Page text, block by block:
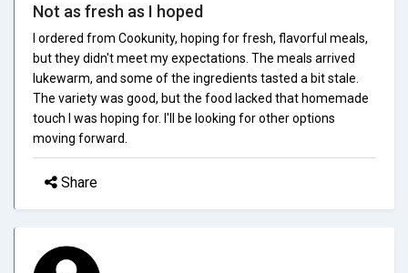
Not as fresh as I hoped
I ordered from Cookunity, hoping for fresh, flavorful meals,
but they didn't meet my expectations. The meals arrived
lukewarm, and some of the ingredients tasted a bit stale.
The variety was good, but the food lacked that homemade
touch I was hoping for. I'll be looking for other options
moving forward.
Share